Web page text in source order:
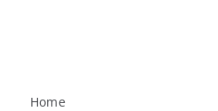
the
Home